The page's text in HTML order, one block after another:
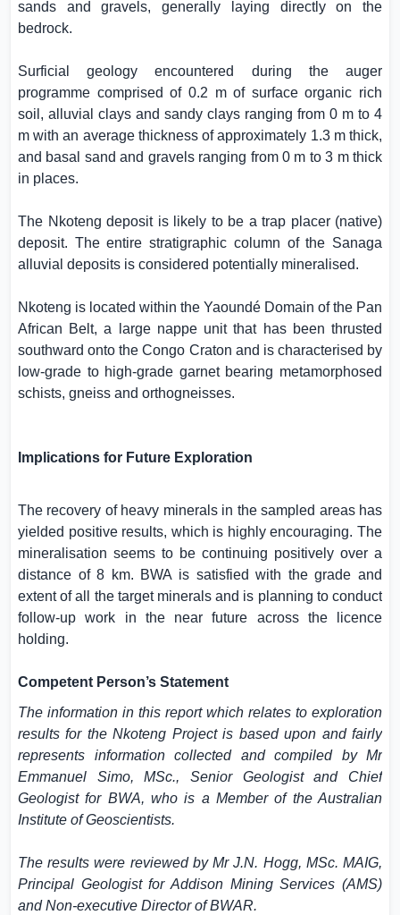
sands and gravels, generally laying directly on the
bedrock.
Surficial geology encountered during the auger
programme comprised of 0.2 m of surface organic rich
soil, alluvial clays and sandy clays ranging from 0 m to 4
m with an average thickness of approximately 1.3 m thick,
and basal sand and gravels ranging from 0 m to 3 m thick
in places.
The Nkoteng deposit is likely to be a trap placer (native)
deposit. The entire stratigraphic column of the Sanaga
alluvial deposits is considered potentially mineralised.
Nkoteng is located within the Yaoundé Domain of the Pan
African Belt, a large nappe unit that has been thrusted
southward onto the Congo Craton and is characterised by
low-grade to high-grade garnet bearing metamorphosed
schists, gneiss and orthogneisses.
Implications for Future Exploration
The recovery of heavy minerals in the sampled areas has
yielded positive results, which is highly encouraging. The
mineralisation seems to be continuing positively over a
distance of 8 km. BWA is satisfied with the grade and
extent of all the target minerals and is planning to conduct
follow-up work in the near future across the licence
holding.
Competent Person’s Statement
The information in this report which relates to exploration
results for the Nkoteng Project is based upon and fairly
represents information collected and compiled by Mr
Emmanuel Simo, MSc., Senior Geologist and Chief
Geologist for BWA, who is a Member of the Australian
Institute of Geoscientists.
The results were reviewed by Mr J.N. Hogg, MSc. MAIG,
Principal Geologist for Addison Mining Services (AMS)
and Non-executive Director of BWAR.